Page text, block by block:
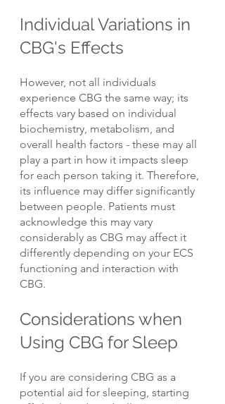
Individual Variations in
CBG's Effects
However, not all individuals
experience CBG the same way; its
effects vary based on individual
biochemistry, metabolism, and
overall health factors - these may all
play a part in how it impacts sleep
for each person taking it. Therefore,
its influence may differ significantly
between people. Patients must
acknowledge this may vary
considerably as CBG may affect it
differently depending on your ECS
functioning and interaction with
CBG.
Considerations when
Using CBG for Sleep
If you are considering CBG as a
potential aid for sleeping, starting